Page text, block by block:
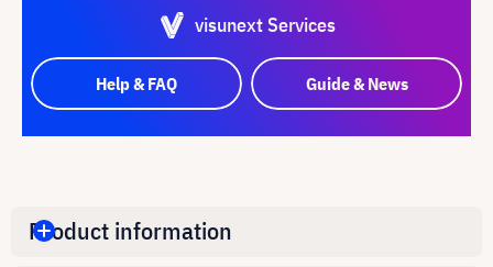
visunext Services
Help & FAQ Guide & News
Product information